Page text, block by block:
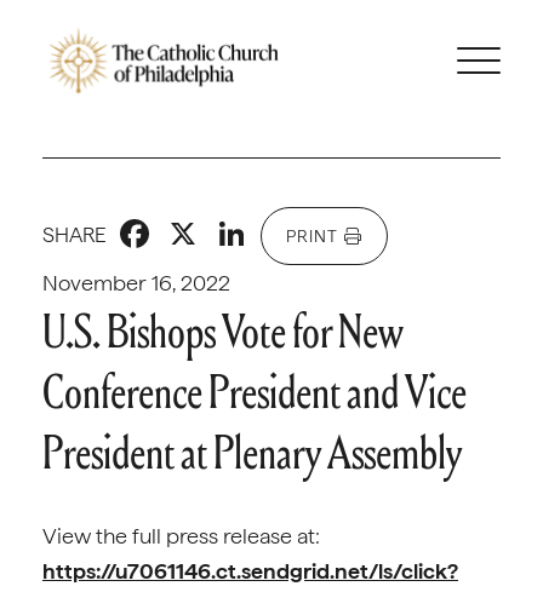
November 16, 2022
SHARE Facebook
X LinkedIn
PRINT
U.S. Bishops Vote for New
Conference President and Vice
President at Plenary Assembly
View the full press release at:
https://u7061146.ct.sendgrid.net/ls/click?